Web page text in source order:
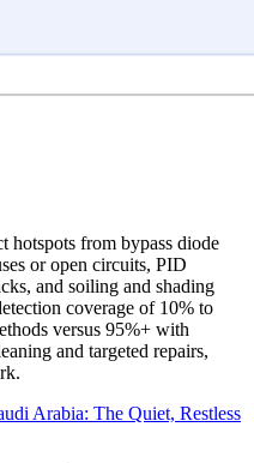
hotspots from bypass diode
or open circuits, PID
and soiling and shading
coverage of 10% to
versus 95%+ with
and targeted repairs,
Arabia: The Quiet, Restless